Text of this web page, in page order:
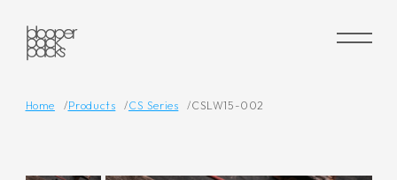
Home Products CS Series CSLW15-002